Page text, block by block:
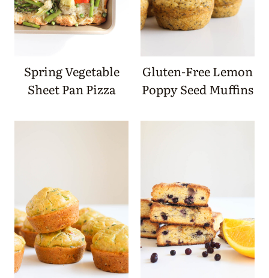
Spring Vegetable
Sheet Pan Pizza
Gluten-Free Lemon
Poppy Seed Muffins